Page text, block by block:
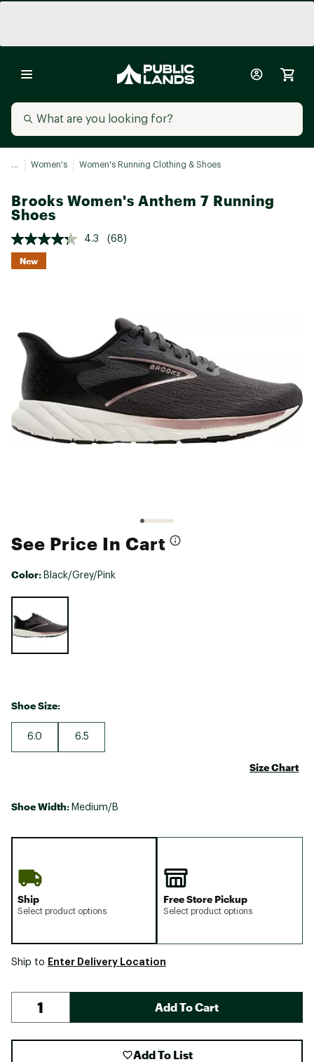
... Women's Women's Running Clothing & Shoes
Brooks Women's Anthem 7 Running
Shoes
4.3 (68)
New
See Price In Cart
Color: Black/Grey/Pink
Shoe Size:
6.0 6.5
Size Chart
Shoe Width: Medium/B
Ship
Select product options
Free Store Pickup
Select product options
Ship to Enter Delivery Location
Add To Cart
Add To List